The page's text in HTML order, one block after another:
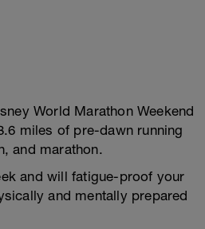
World Marathon Weekend
miles of pre-dawn running
and marathon.
and will fatigue-proof your
and mentally prepared